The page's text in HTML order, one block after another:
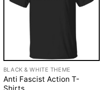
BLACK & WHITE THEME
Anti Fascist Action T-